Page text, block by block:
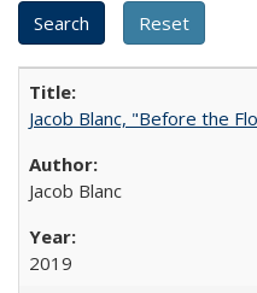
Jacob Blanc, "Before the
Jacob Blanc
2019